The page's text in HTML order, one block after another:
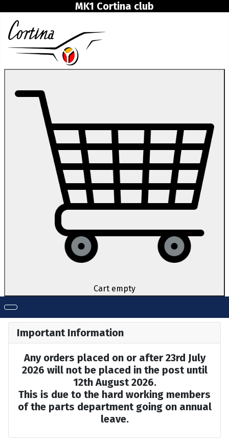
MK1 Cortina club
Cart empty
Important Information
Any orders placed on or after 23rd July
2026 will not be placed in the post until
12th August 2026.
This is due to the hard working members
of the parts department going on annual
leave.